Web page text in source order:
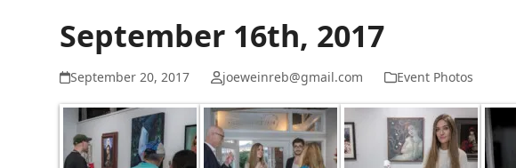
September 16th, 2017
September 20, 2017 joeweinreb@gmail.com Event Photos